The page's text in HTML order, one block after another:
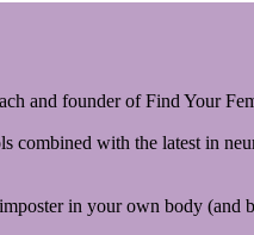
and founder of Find Your
combined with the latest in
in your own body (and